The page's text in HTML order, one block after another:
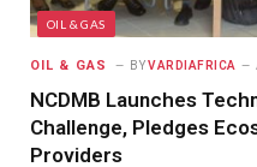
OIL & GAS
OIL & GAS BY VARDIAFRICA
NCDMB Launches
Challenge, Pledges
Providers